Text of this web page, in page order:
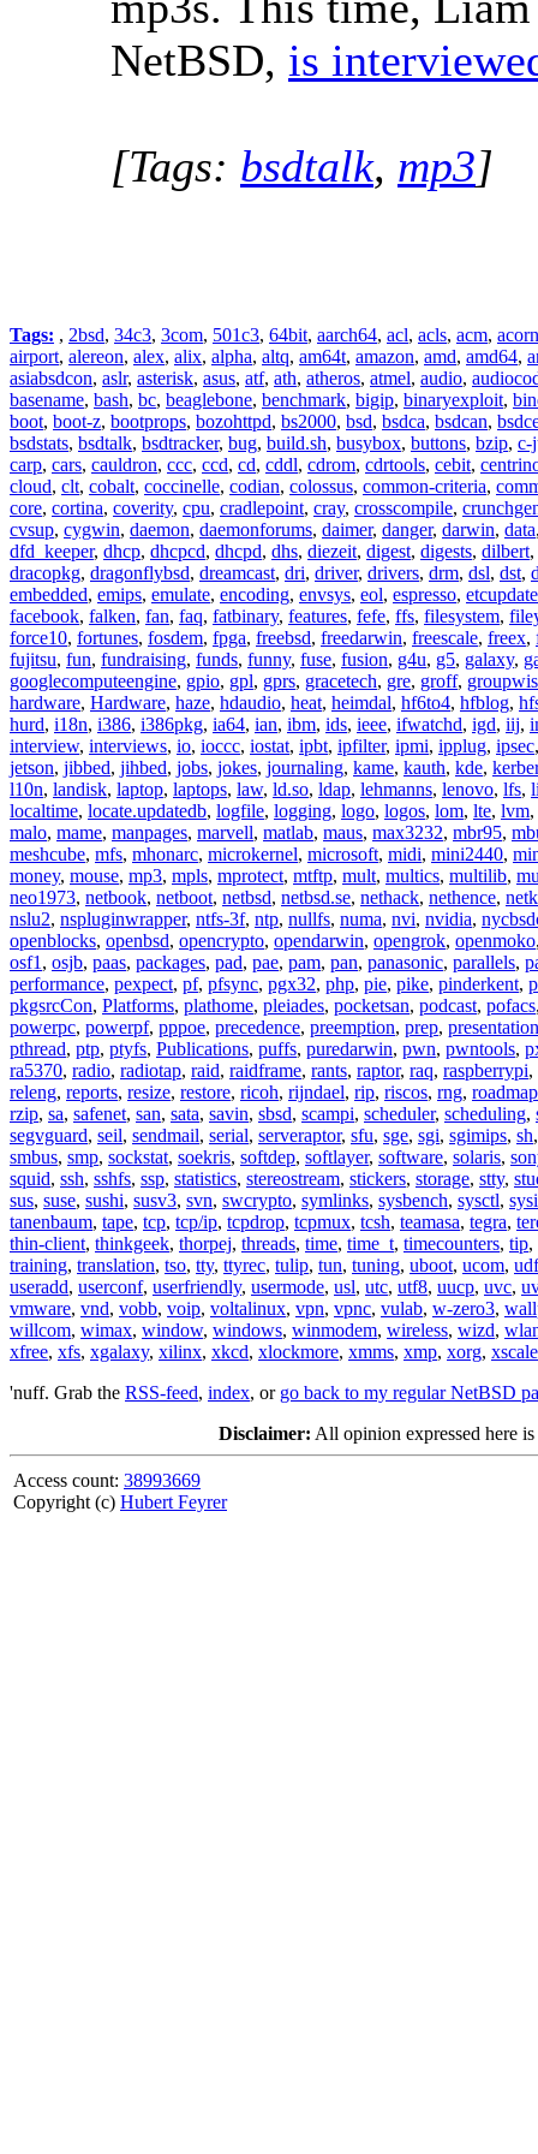
NetBSD, is
[Tags: bsdtalk, mp3]
Tags: , 2bsd, 34c3, 3com, 501c3, 64bit, aarch64, acl, acls, acm, acorn
airport, alereon, alex, alix, alpha, altq, am64t, amazon, amd, amd64,
asiabsdcon, aslr, asterisk, asus, atf, ath, atheros, atmel, audio,
basename, bash, bc, beaglebone, benchmark, bigip, binaryexploit,
boot, boot-z, bootprops, bozohttpd, bs2000, bsd, bsdca, bsdcan,
bsdstats, bsdtalk, bsdtracker, bug, build.sh, busybox, buttons, bzip, c-
carp, cars, cauldron, ccc, ccd, cd, cddl, cdrom, cdrtools, cebit,
cloud, clt, cobalt, coccinelle, codian, colossus, common-criteria,
core, cortina, coverity, cpu, cradlepoint, cray, crosscompile,
cvsup, cygwin, daemon, daemonforums, daimer, danger, darwin, data
dfd_keeper, dhcp, dhcpcd, dhcpd, dhs, diezeit, digest, digests, dilbert,
dracopkg, dragonflybsd, dreamcast, dri, driver, drivers, drm, dsl, dst,
embedded, emips, emulate, encoding, envsys, eol, espresso, etcupdate
facebook, falken, fan, faq, fatbinary, features, fefe, ffs, filesystem,
force10, fortunes, fosdem, fpga, freebsd, freedarwin, freescale, freex,
fujitsu, fun, fundraising, funds, funny, fuse, fusion, g4u, g5, galaxy,
googlecomputeengine, gpio, gpl, gprs, gracetech, gre, groff,
hardware, Hardware, haze, hdaudio, heat, heimdal, hf6to4, hfblog,
hurd, i18n, i386, i386pkg, ia64, ian, ibm, ids, ieee, ifwatchd, igd, iij,
interview, interviews, io, ioccc, iostat, ipbt, ipfilter, ipmi, ipplug, ipsec
jetson, jibbed, jihbed, jobs, jokes, journaling, kame, kauth, kde,
l10n, landisk, laptop, laptops, law, ld.so, ldap, lehmanns, lenovo, lfs,
localtime, locate.updatedb, logfile, logging, logo, logos, lom, lte, lvm,
malo, mame, manpages, marvell, matlab, maus, max3232, mbr95,
meshcube, mfs, mhonarc, microkernel, microsoft, midi, mini2440,
money, mouse, mp3, mpls, mprotect, mtftp, mult, multics, multilib,
neo1973, netbook, netboot, netbsd, netbsd.se, nethack, nethence,
nslu2, nspluginwrapper, ntfs-3f, ntp, nullfs, numa, nvi, nvidia,
openblocks, openbsd, opencrypto, opendarwin, opengrok, openmoko
osf1 , osjb, paas, packages, pad, pae, pam, pan, panasonic, parallels,
performance, pexpect, pf, pfsync, pgx32, php, pie, pike, pinderkent,
pkgsrcCon, Platforms, plathome, pleiades, pocketsan, podcast, pofacs
powerpc, powerpf, pppoe, precedence, preemption, prep,
pthread, ptp, ptyfs, Publications, puffs, puredarwin, pwn, pwntools,
ra5370, radio, radiotap, raid, raidframe, rants, raptor, raq, raspberrypi,
releng, reports, resize, restore, ricoh, rijndael, rip, riscos, rng, roadmap
rzip, sa, safenet, san, sata, savin, sbsd, scampi, scheduler, scheduling,
segvguard, seil, sendmail, serial, serveraptor, sfu, sge, sgi, sgimips, sh
smbus, smp, sockstat, soekris, softdep, softlayer, software, solaris,
squid, ssh, sshfs, ssp, statistics, stereostream, stickers, storage, stty,
sus, suse, sushi, susv3, svn, swcrypto, symlinks, sysbench, sysctl,
tanenbaum, tape, tcp, tcp/ip, tcpdrop, tcpmux, tcsh, teamasa, tegra,
thin-client, thinkgeek, thorpej, threads, time, time_t, timecounters, tip,
training, translation, tso, tty, ttyrec, tulip, tun, tuning, uboot, ucom, udf
useradd, userconf, userfriendly, usermode, usl, utc, utf8, uucp, uvc,
vmware, vnd, vobb, voip, voltalinux, vpn, vpnc, vulab, w-zero3,
willcom, wimax, window, windows, winmodem, wireless, wizd,
xfree, xfs, xgalaxy, xilinx, xkcd, xlockmore, xmms, xmp, xorg, xscale
'nuff. Grab the RSS-feed, index, or go back to my regular NetBSD
Disclaimer: All opinion expressed here
Access count: 38993669
Copyright (c) Hubert Feyrer